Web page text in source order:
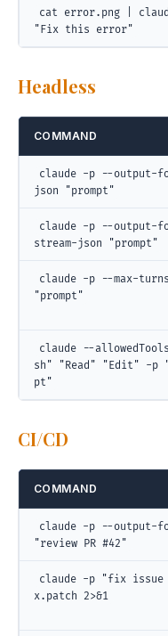
cat error.png |
"Fix this error"
Headless
COMMAND
claude -p --output-
json "prompt"
claude -p --output-
stream-json "prompt"
claude -p --max-
"prompt"
claude --
sh" "Read" "Edit" -p
pt"
CI/CD
COMMAND
claude -p --output-
"review PR #42"
claude -p "fix
x.patch 2>&1